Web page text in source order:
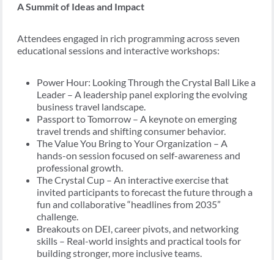
A Summit of Ideas and Impact
Attendees engaged in rich programming across seven
educational sessions and interactive workshops:
Power Hour: Looking Through the Crystal Ball Like a
Leader – A leadership panel exploring the evolving
business travel landscape.
Passport to Tomorrow – A keynote on emerging
travel trends and shifting consumer behavior.
The Value You Bring to Your Organization – A
hands-on session focused on self-awareness and
professional growth.
The Crystal Cup – An interactive exercise that
invited participants to forecast the future through a
fun and collaborative “headlines from 2035”
challenge.
Breakouts on DEI, career pivots, and networking
skills – Real-world insights and practical tools for
building stronger, more inclusive teams.